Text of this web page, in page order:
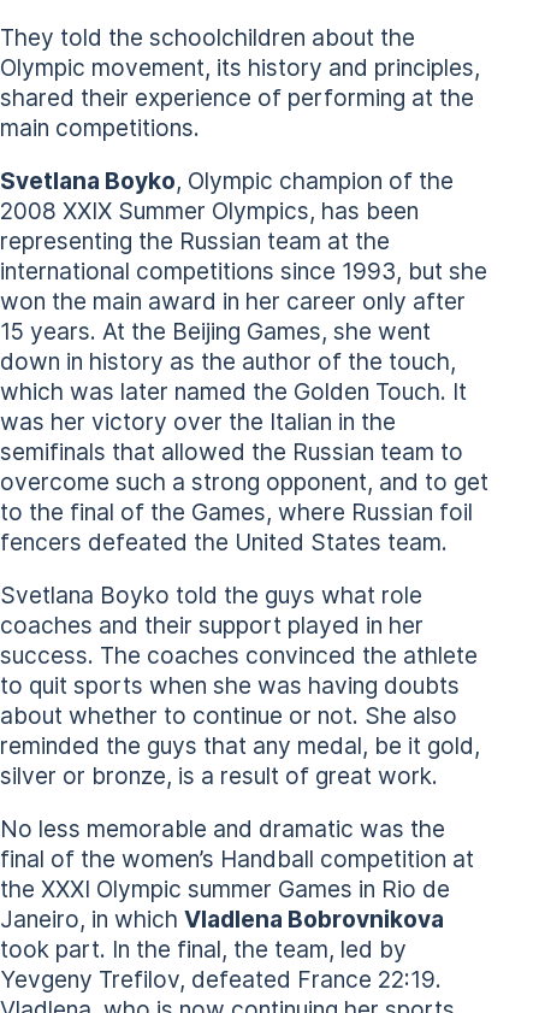
They told the schoolchildren about the
Olympic movement, its history and principles,
shared their experience of performing at the
main competitions.
Svetlana Boyko, Olympic champion of the
2008 XXIX Summer Olympics, has been
representing the Russian team at the
international competitions since 1993, but she
won the main award in her career only after
15 years. At the Beijing Games, she went
down in history as the author of the touch,
which was later named the Golden Touch. It
was her victory over the Italian in the
semifinals that allowed the Russian team to
overcome such a strong opponent, and to get
to the final of the Games, where Russian foil
fencers defeated the United States team.
Svetlana Boyko told the guys what role
coaches and their support played in her
success. The coaches convinced the athlete
to quit sports when she was having doubts
about whether to continue or not. She also
reminded the guys that any medal, be it gold,
silver or bronze, is a result of great work.
No less memorable and dramatic was the
final of the women’s Handball competition at
the XXXI Olympic summer Games in Rio de
Janeiro, in which Vladlena Bobrovnikova
took part. In the final, the team, led by
Yevgeny Trefilov, defeated France 22:19.